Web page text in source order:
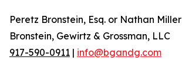
Peretz Bronstein, Esq. or Nathan Miller
Bronstein, Gewirtz & Grossman, LLC
917-590-0911 | info@bgandg.com